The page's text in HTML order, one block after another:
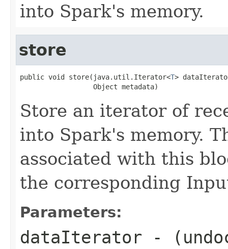
into Spark's memory.
store
public void store(java.util.Iterator<T>
                  Object metadata)
Store an iterator of
into Spark's memory.
associated with this
the corresponding
Parameters:
dataIterator -